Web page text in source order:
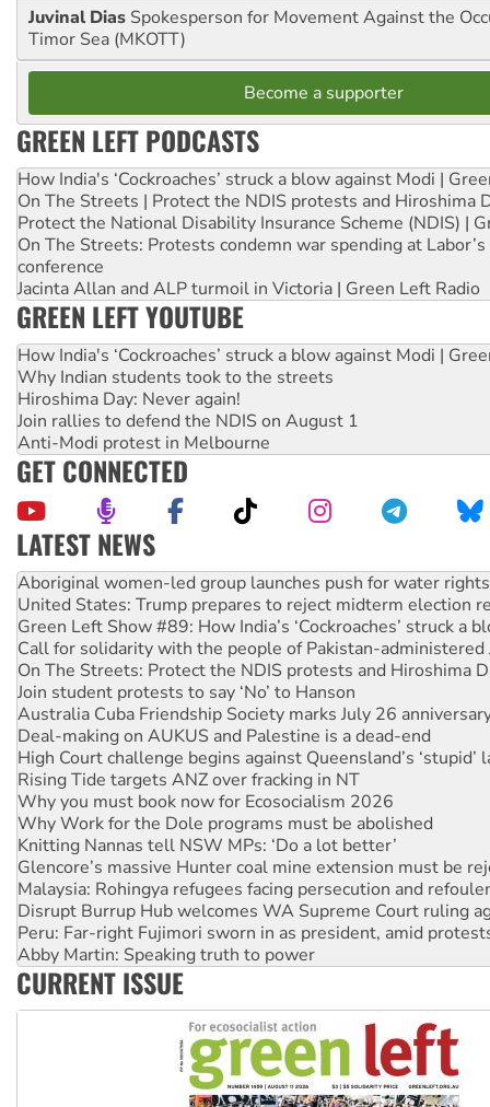
Juvinal Dias Spokesperson for Movement Against the
Timor Sea (MKOTT)
Become a supporter
GREEN LEFT PODCASTS
How India's ‘Cockroaches’ struck a blow against Modi |
On The Streets | Protect the NDIS protests and Hiroshima
Protect the National Disability Insurance Scheme (NDIS) |
On The Streets: Protests condemn war spending at
conference
Jacinta Allan and ALP turmoil in Victoria | Green Left Radio
GREEN LEFT YOUTUBE
How India's ‘Cockroaches’ struck a blow against Modi |
Why Indian students took to the streets
Hiroshima Day: Never again!
Join rallies to defend the NDIS on August 1
Anti-Modi protest in Melbourne
GET CONNECTED
LATEST NEWS
United States: Trump prepares to reject midterm election
Green Left Show #89: How India’s ‘Cockroaches’ struck a
Call for solidarity with the people of Pakistan-administered
On The Streets: Protect the NDIS protests and Hiroshima
Join student protests to say ‘No’ to Hanson
Australia Cuba Friendship Society marks July 26
Deal-making on AUKUS and Palestine is a dead-end
High Court challenge begins against Queensland’s ‘stupid’
Rising Tide targets ANZ over fracking in NT
Why you must book now for Ecosocialism 2026
Why Work for the Dole programs must be abolished
Knitting Nannas tell NSW MPs: ‘Do a lot better’
Glencore’s massive Hunter coal mine extension must be
Malaysia: Rohingya refugees facing persecution and
Disrupt Burrup Hub welcomes WA Supreme Court ruling
Peru: Far-right Fujimori sworn in as president, amid
Abby Martin: Speaking truth to power
‘Cockroach’ movement ready to reclaim India’s democracy
Ansell must improve its workplace standards
Aboriginal women-led group launches push for water rights
CURRENT ISSUE